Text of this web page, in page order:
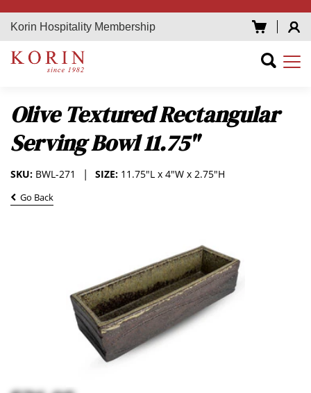
Korin Hospitality Membership
Olive Textured Rectangular
Serving Bowl 11.75"
SIZE: 11.75"L x 4"W x 2.75"H
SKU: BWL-271
Go Back